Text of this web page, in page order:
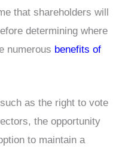
that shareholders will
determining where
numerous benefits of
as the right to vote
the opportunity
to maintain a